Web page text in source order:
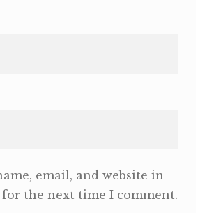
email, and website in
the next time I comment.